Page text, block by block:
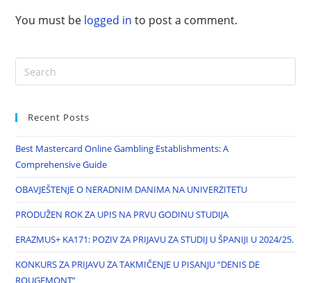
You must be logged in to post a comment.
Recent Posts
Best Mastercard Online Gambling Establishments: A
Comprehensive Guide
OBAVJEŠTENJE O NERADNIM DANIMA NA UNIVERZITETU
PRODUŽEN ROK ZA UPIS NA PRVU GODINU STUDIJA
ERAZMUS+ KA171: POZIV ZA PRIJAVU ZA STUDIJ U ŠPANIJI U 2024/25.
KONKURS ZA PRIJAVU ZA TAKMIČENJE U PISANJU “DENIS DE
ROUGEMONT”